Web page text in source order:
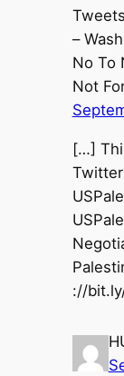
–
No To
Not
[…]
://